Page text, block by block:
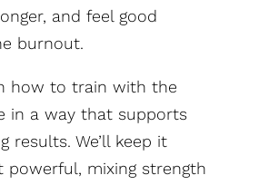
and feel good
burnout.
how to train with the
in a way that supports
results. We’ll keep it
powerful, mixing strength